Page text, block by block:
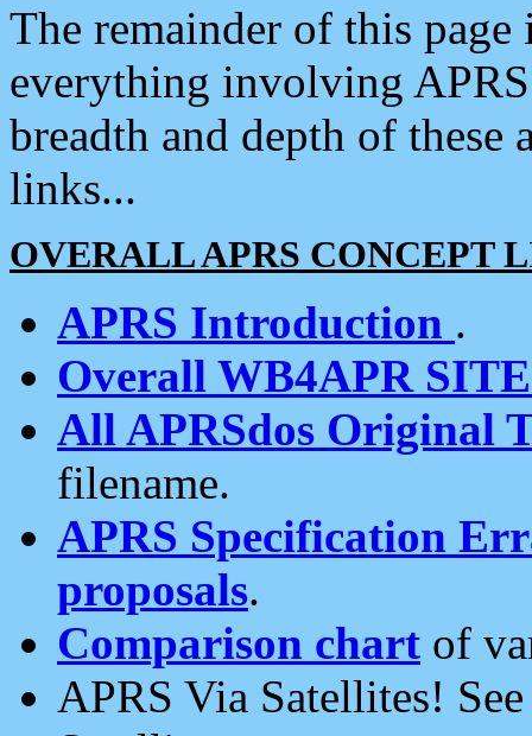
The remainder of this
everything involving
breadth and depth of
links...
OVERALL APRS CONCEPT
APRS Introduction .
Overall WB4APR
All APRSdos Original
filename.
APRS Specification
proposals.
Comparison chart of
APRS Via Satellites!